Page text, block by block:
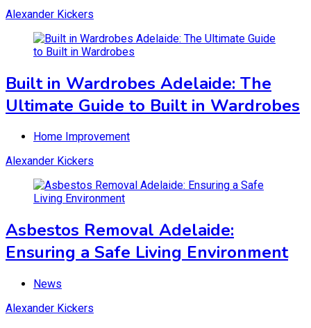
Alexander Kickers
Built in Wardrobes Adelaide: The
Ultimate Guide to Built in Wardrobes
Home Improvement
Alexander Kickers
Asbestos Removal Adelaide:
Ensuring a Safe Living Environment
News
Alexander Kickers